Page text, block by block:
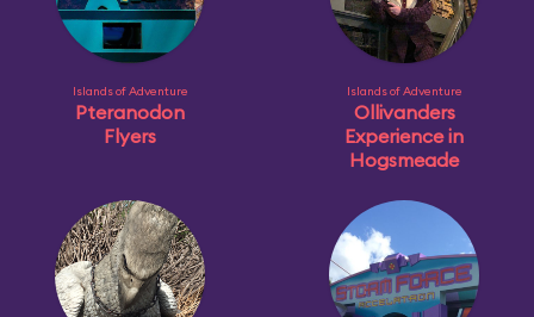
Islands of Adventure
Pteranodon
Flyers
Islands of Adventure
Ollivanders
Experience in
Hogsmeade